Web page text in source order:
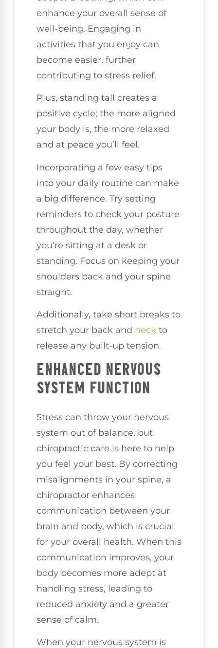
enhance your overall sense of
well-being. Engaging in
activities that you enjoy can
become easier, further
contributing to stress relief.
Plus, standing tall creates a
positive cycle; the more aligned
your body is, the more relaxed
and at peace you’ll feel.
Incorporating a few easy tips
into your daily routine can make
a big difference. Try setting
reminders to check your posture
throughout the day, whether
you’re sitting at a desk or
standing. Focus on keeping your
shoulders back and your spine
straight.
Additionally, take short breaks to
stretch your back and neck to
release any built-up tension.
ENHANCED NERVOUS
SYSTEM FUNCTION
Stress can throw your nervous
system out of balance, but
chiropractic care is here to help
you feel your best. By correcting
misalignments in your spine, a
chiropractor enhances
communication between your
brain and body, which is crucial
for your overall health. When this
communication improves, your
body becomes more adept at
handling stress, leading to
reduced anxiety and a greater
sense of calm.
When your nervous system is